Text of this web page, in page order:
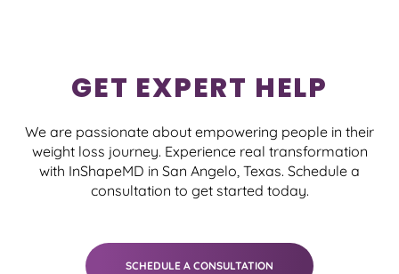
GET EXPERT HELP
We are passionate about empowering people in their
weight loss journey. Experience real transformation
with InShapeMD in San Angelo, Texas. Schedule a
consultation to get started today.
SCHEDULE A CONSULTATION